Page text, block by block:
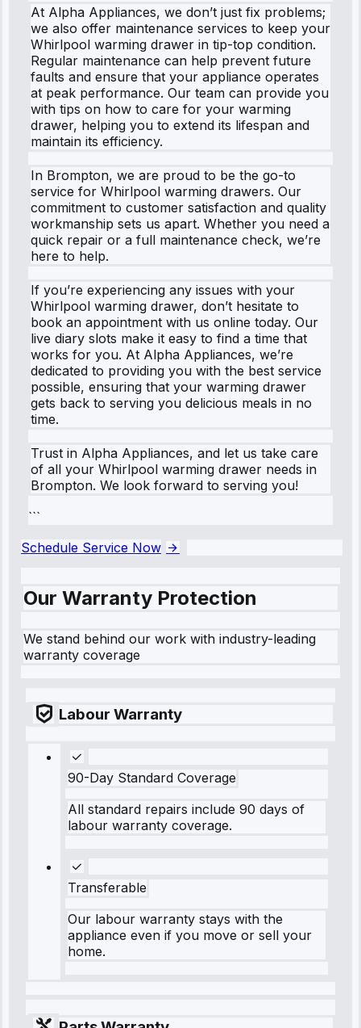
At Alpha Appliances, we don’t just fix problems;
we also offer maintenance services to keep your
Whirlpool warming drawer in tip-top condition.
Regular maintenance can help prevent future
faults and ensure that your appliance operates
at peak performance. Our team can provide you
with tips on how to care for your warming
drawer, helping you to extend its lifespan and
maintain its efficiency.
In Brompton, we are proud to be the go-to
service for Whirlpool warming drawers. Our
commitment to customer satisfaction and quality
workmanship sets us apart. Whether you need a
quick repair or a full maintenance check, we’re
here to help.
If you’re experiencing any issues with your
Whirlpool warming drawer, don’t hesitate to
book an appointment with us online today. Our
live diary slots make it easy to find a time that
works for you. At Alpha Appliances, we’re
dedicated to providing you with the best service
possible, ensuring that your warming drawer
gets back to serving you delicious meals in no
time.
Trust in Alpha Appliances, and let us take care
of all your Whirlpool warming drawer needs in
Brompton. We look forward to serving you!
```
Schedule Service Now
Our Warranty Protection
We stand behind our work with industry-leading
warranty coverage
Labour Warranty
90-Day Standard Coverage
All standard repairs include 90 days of
labour warranty coverage.
Transferable
Our labour warranty stays with the
appliance even if you move or sell your
home.